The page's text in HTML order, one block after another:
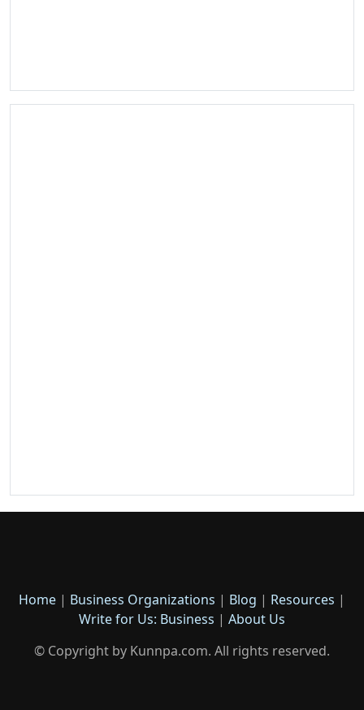
Home | Business Organizations | Blog | Resources |
Write for Us: Business | About Us
© Copyright by Kunnpa.com. All rights reserved.